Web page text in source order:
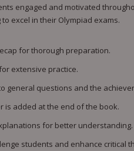
engaged and motivated
excel in their Olympiad exams.
for thorough preparation.
extensive practice.
general questions and the
is added at the end of the book.
for better understanding.
students and enhance critical